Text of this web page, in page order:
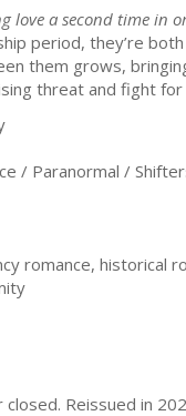
love a second time in
period, they’re
them grows,
threat and fight
/ Paranormal /
romance, historical
Reissued in